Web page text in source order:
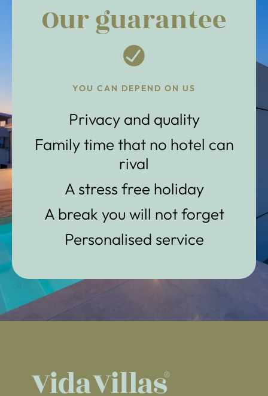
Our guarantee
YOU CAN DEPEND ON US
Privacy and quality
Family time that no hotel can
rival
A stress free holiday
A break you will not forget
Personalised service